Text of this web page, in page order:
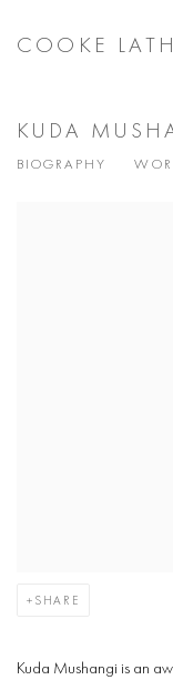
COOKE
KUDA
BIOGRAPHY
SHARE
Kuda Mushangi is an